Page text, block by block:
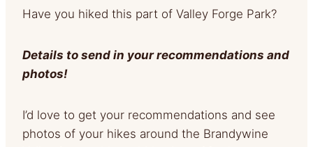
Have you hiked this part of Valley Forge Park?
Details to send in your recommendations and
photos!
I’d love to get your recommendations and see
photos of your hikes around the Brandywine